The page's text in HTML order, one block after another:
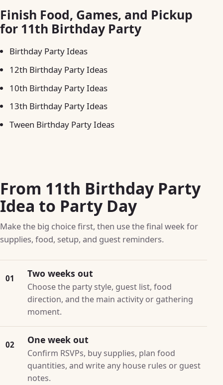
Finish Food, Games, and Pickup
for 11th Birthday Party
Birthday Party Ideas
12th Birthday Party Ideas
10th Birthday Party Ideas
13th Birthday Party Ideas
Tween Birthday Party Ideas
From 11th Birthday Party
Idea to Party Day
Make the big choice first, then use the final week for
supplies, food, setup, and guest reminders.
01 Two weeks out
Choose the party style, guest list, food
direction, and the main activity or gathering
moment.
02 One week out
Confirm RSVPs, buy supplies, plan food
quantities, and write any house rules or guest
notes.